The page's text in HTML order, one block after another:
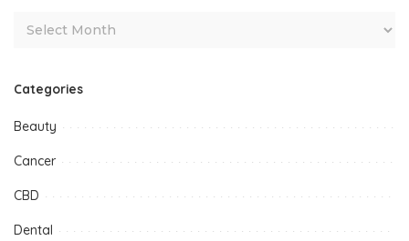
Categories
Beauty
Cancer
CBD
Dental